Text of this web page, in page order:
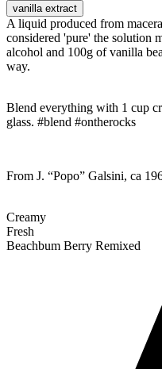
vanilla extract
A liquid produced from
considered 'pure' the solution
alcohol and 100g of vanilla
way.
Blend everything with 1 cup
glass. #blend #ontherocks
From J. “Popo” Galsini, ca
Creamy
Fresh
Beachbum Berry Remixed